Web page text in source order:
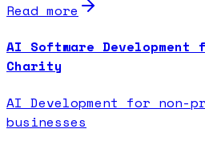
Read more
AI Software
Charity
AI Development for
businesses